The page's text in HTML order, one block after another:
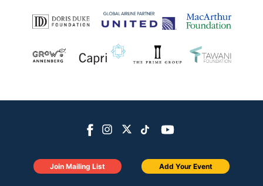
Join Mailing List Add Your Event